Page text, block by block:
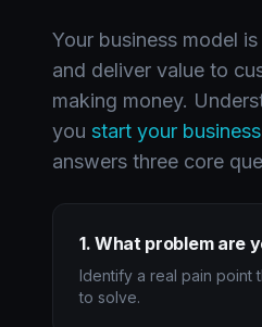
Your business model
and deliver value to
making money.
you start your business
answers three core
1. What problem are
Identify a real pain point
to solve.